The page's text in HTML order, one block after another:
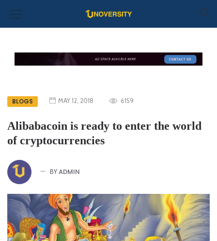
BLOGS MAY 12, 2018 6159
Alibabacoin is ready to enter the world
of cryptocurrencies
BYADMIN